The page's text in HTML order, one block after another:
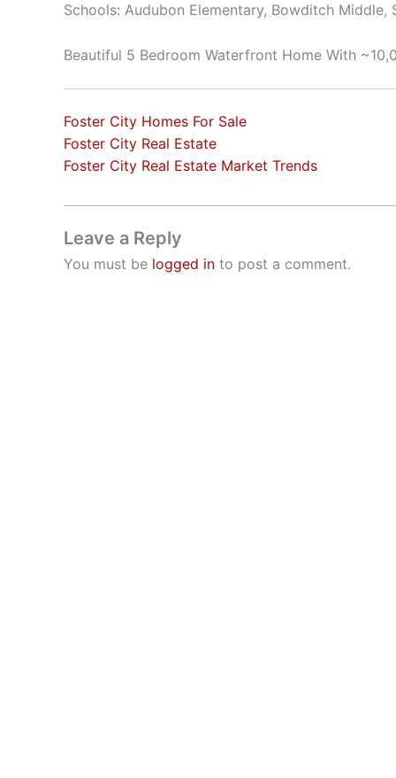
Schools: Audubon Elementary, Bowditch Middle,
Beautiful 5 Bedroom Waterfront Home With
Foster City Homes For Sale
Foster City Real Estate
Foster City Real Estate Market Trends
Leave a Reply
You must be logged in to post a comment.